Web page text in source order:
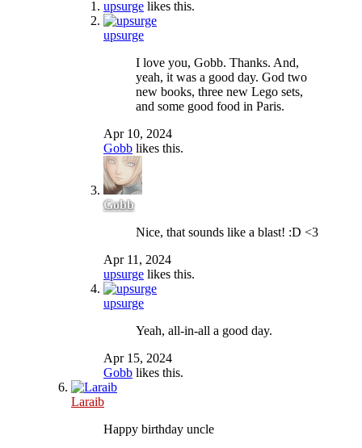
upsurge likes this.
upsurge
I love you, Gobb. Thanks. And,
yeah, it was a good day. God two
new books, three new Lego sets,
and some good food in Paris.
Apr 10, 2024
Gobb likes this.
Gobb
Nice, that sounds like a blast! :D <3
Apr 11, 2024
upsurge likes this.
upsurge
Yeah, all-in-all a good day.
Apr 15, 2024
Gobb likes this.
Laraib
Happy birthday uncle